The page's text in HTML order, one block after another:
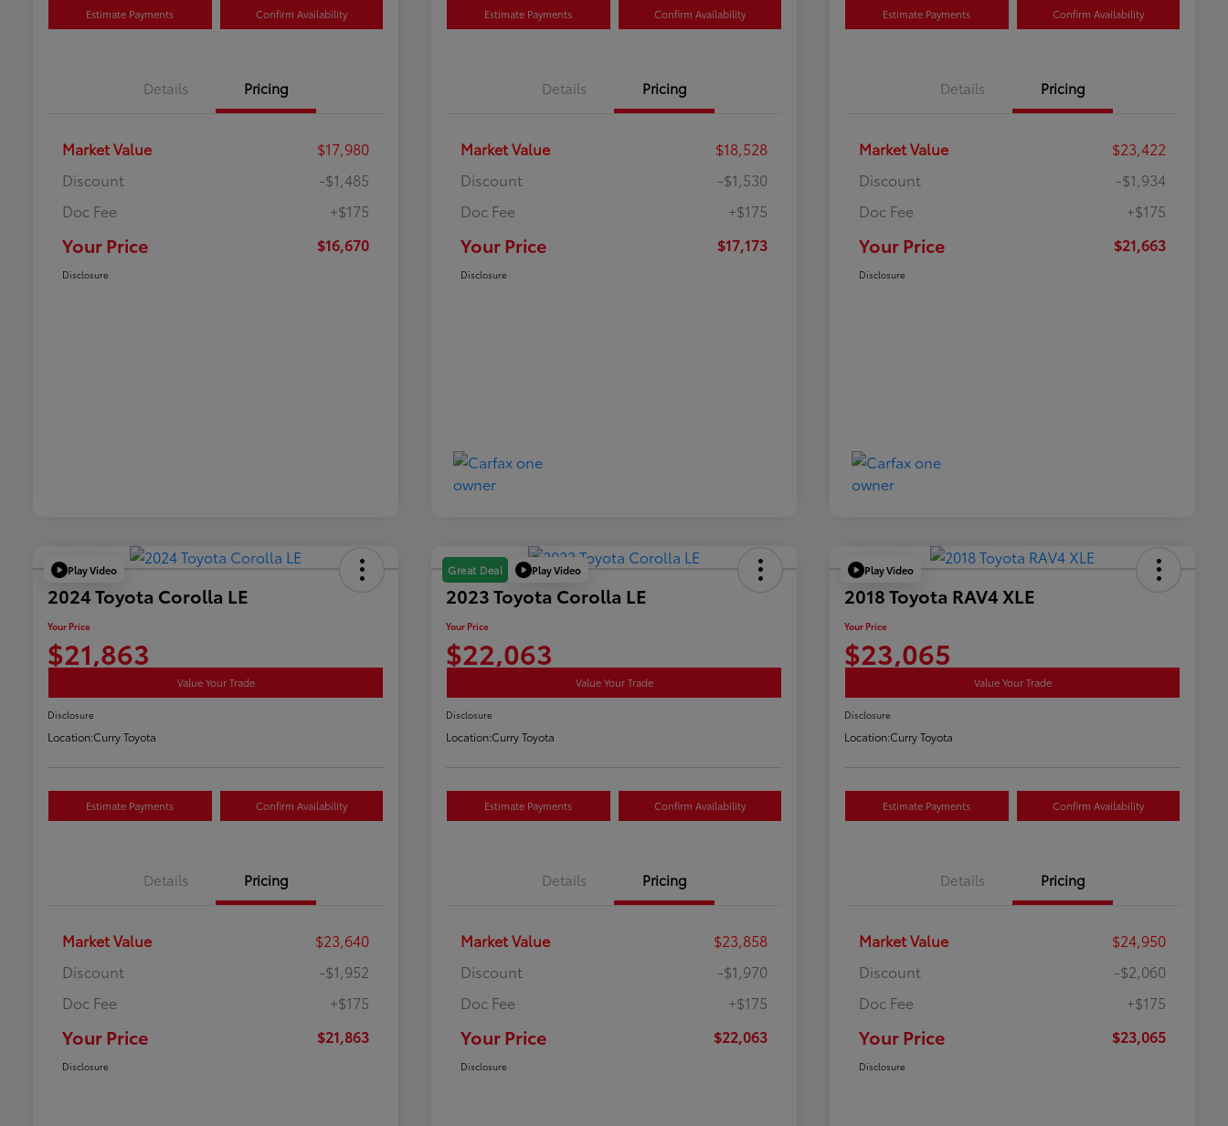
Estimate Payments Confirm Availability
Details Pricing
Market Value
$17,980
Discount
-$1,485
Doc Fee
+$175
Your Price $16,670
Disclosure
Estimate Payments Confirm Availability
Details Pricing
Market Value
$18,528
Discount
-$1,530
Doc Fee
+$175
Your Price $17,173
Disclosure
Estimate Payments Confirm Availability
Details Pricing
Market Value
$23,422
Discount
-$1,934
Doc Fee
+$175
Your Price $21,663
Disclosure
Play Video
2024 Toyota Corolla LE
Your Price
$21,863
Value Your Trade
Disclosure
Location:Curry Toyota
Estimate Payments Confirm Availability
Details Pricing
Market Value
$23,640
Discount
-$1,952
Doc Fee
+$175
Your Price $21,863
Disclosure
Great Deal Play Video
2023 Toyota Corolla LE
Your Price
$22,063
Value Your Trade
Disclosure
Location:Curry Toyota
Estimate Payments Confirm Availability
Details Pricing
Market Value
$23,858
Discount
-$1,970
Doc Fee
+$175
Your Price $22,063
Disclosure
Play Video
2018 Toyota RAV4 XLE
Your Price
$23,065
Value Your Trade
Disclosure
Location:Curry Toyota
Estimate Payments Confirm Availability
Details Pricing
Market Value
$24,950
Discount
-$2,060
Doc Fee
+$175
Your Price $23,065
Disclosure